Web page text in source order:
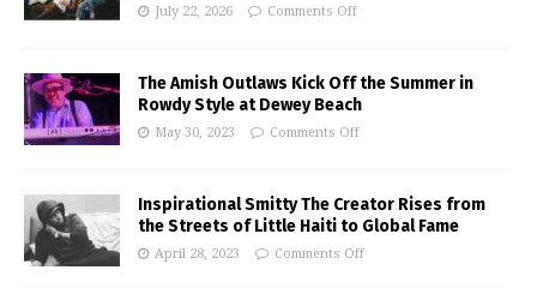
July 22, 2026 Comments Off
The Amish Outlaws Kick Off the Summer in
Rowdy Style at Dewey Beach
May 30, 2023 Comments Off
Inspirational Smitty The Creator Rises from
the Streets of Little Haiti to Global Fame
April 28, 2023 Comments Off